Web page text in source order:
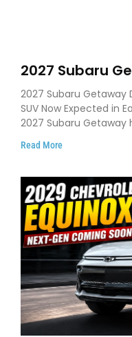
2027 Subaru
Pushes 420 HP
Early 2027
2027 Subaru Getaway
SUV Now Expected in
2027 Subaru
Read More